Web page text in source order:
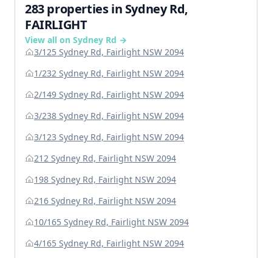
283 properties in Sydney Rd,
FAIRLIGHT
View all on Sydney Rd →
3/125 Sydney Rd, Fairlight NSW 2094
1/232 Sydney Rd, Fairlight NSW 2094
2/149 Sydney Rd, Fairlight NSW 2094
3/238 Sydney Rd, Fairlight NSW 2094
3/123 Sydney Rd, Fairlight NSW 2094
212 Sydney Rd, Fairlight NSW 2094
198 Sydney Rd, Fairlight NSW 2094
216 Sydney Rd, Fairlight NSW 2094
10/165 Sydney Rd, Fairlight NSW 2094
4/165 Sydney Rd, Fairlight NSW 2094